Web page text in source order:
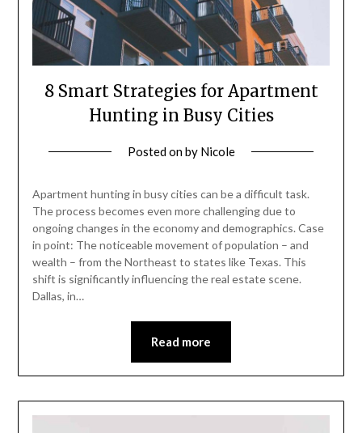
8 Smart Strategies for Apartment
Hunting in Busy Cities
Posted onby Nicole
Apartment hunting in busy cities can be a difficult task.
The process becomes even more challenging due to
ongoing changes in the economy and demographics. Case
in point: The noticeable movement of population – and
wealth – from the Northeast to states like Texas. This
shift is significantly influencing the real estate scene.
Dallas, in…
Read more